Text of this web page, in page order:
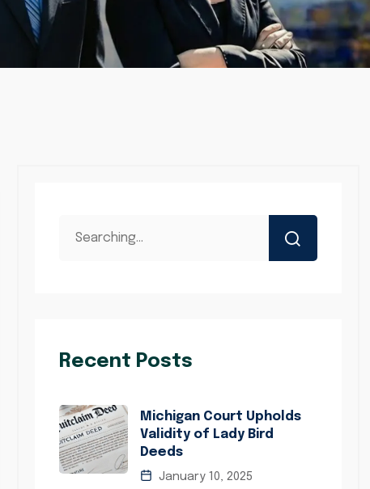
Recent Posts
Michigan Court Upholds
Validity of Lady Bird
Deeds
January 10, 2025